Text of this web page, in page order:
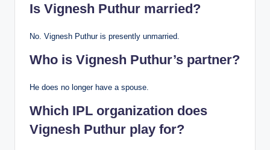
Is Vignesh Puthur married?
No. Vignesh Puthur is presently unmarried.
Who is Vignesh Puthur’s partner?
He does no longer have a spouse.
Which IPL organization does
Vignesh Puthur play for?